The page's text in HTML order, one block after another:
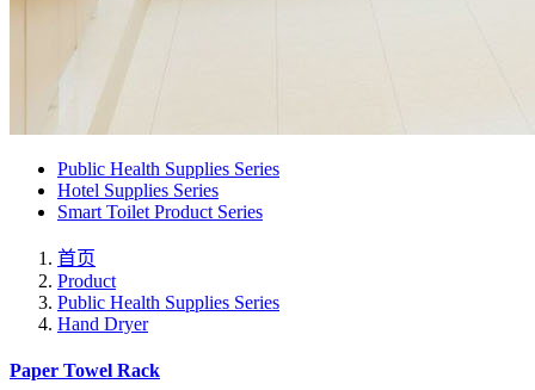
Public Health Supplies Series
Hotel Supplies Series
Smart Toilet Product Series
首页
Product
Public Health Supplies Series
Hand Dryer
Paper Towel Rack